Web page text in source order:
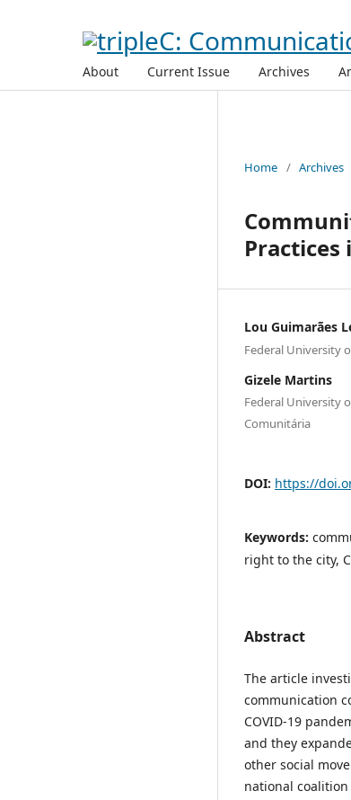
About Current Issue Archives
Home / Archives
Practices
Lou Guimarães
Federal University
Gizele Martins
Federal University
Comunitária
DOI: https://
Keywords:
right to the city,
Abstract
The article
communication
COVID-19
and they
other social
national